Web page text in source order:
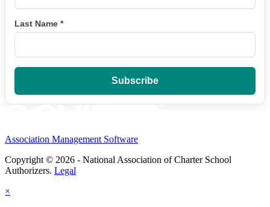
Last Name *
Association Management Software
Copyright © 2026 - National Association of Charter School
Authorizers. Legal
×